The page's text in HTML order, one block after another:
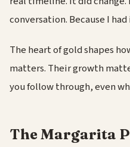
conversation. Because I had
The heart of gold shapes
matters. Their growth
you follow through, even
The Margarita